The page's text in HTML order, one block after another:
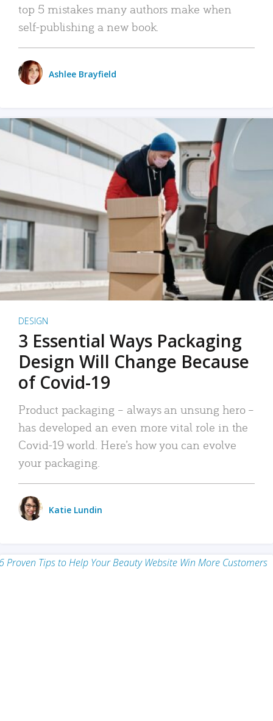
top 5 mistakes many authors make when
self-publishing a new book.
Ashlee Brayfield
DESIGN
3 Essential Ways Packaging
Design Will Change Because
of Covid-19
Product packaging – always an unsung hero –
has developed an even more vital role in the
Covid-19 world. Here’s how you can evolve
your packaging.
Katie Lundin